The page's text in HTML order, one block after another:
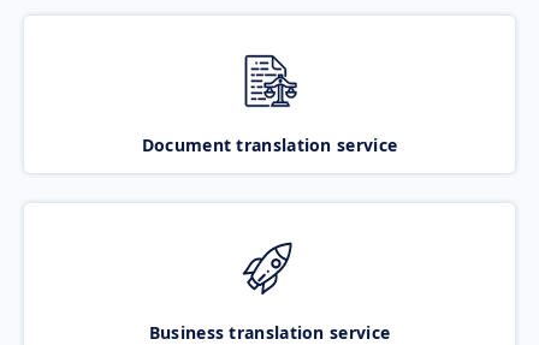
Document translation service
Business translation service